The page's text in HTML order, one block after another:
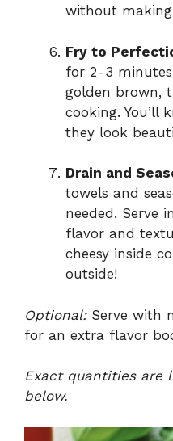
without making
Fry to
for 2-3
golden brown,
cooking. You’ll
they look
Drain and
towels and
needed. Serve
flavor and
cheesy inside
outside!
Optional:Serve with
for an extra flavor
Exact quantities are
below.